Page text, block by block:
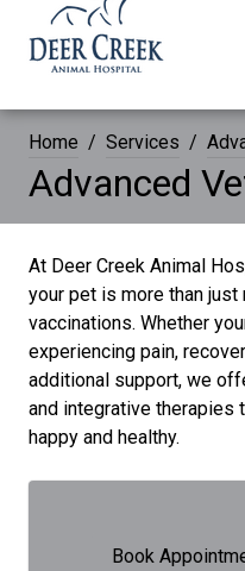
Home Services
Advanced
At Deer Creek Animal
your pet is more than just
vaccinations. Whether
experiencing pain,
additional support, we
and integrative therapies
happy and healthy.
Book